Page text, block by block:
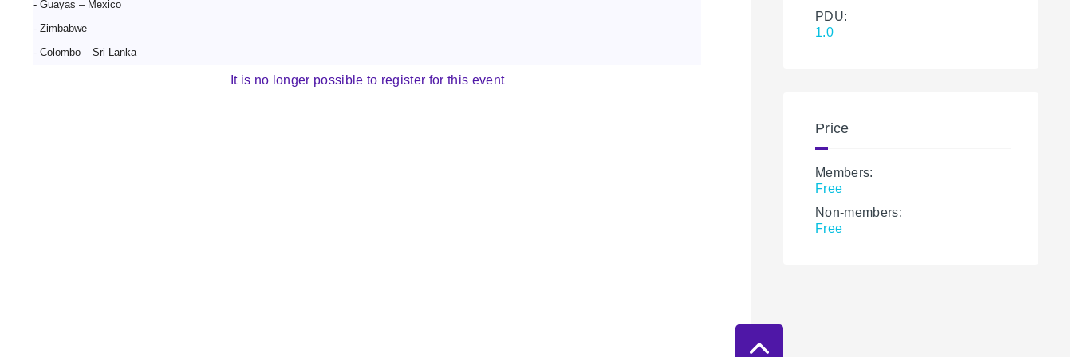
- Guayas – Mexico
- Zimbabwe
- Colombo – Sri Lanka
It is no longer possible to register for this event
PDU:
1.0
Price
Members:
Free
Non-members:
Free